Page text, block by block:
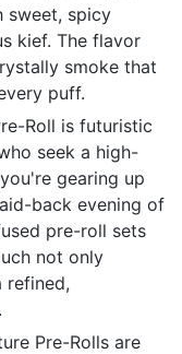
sweet, spicy
kief. The flavor
smoke that
puff.
Roll is futuristic
seek a high-
gearing up
back evening of
pre-roll sets
not only
refined,
Pre-Rolls are